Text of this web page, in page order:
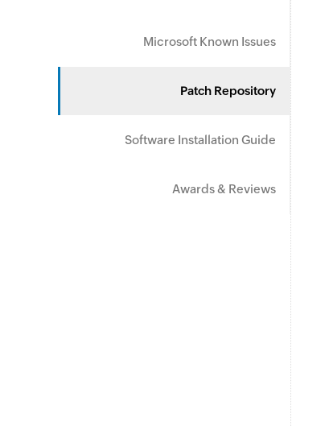
Microsoft Known Issues
Patch Repository
Software Installation Guide
Awards & Reviews